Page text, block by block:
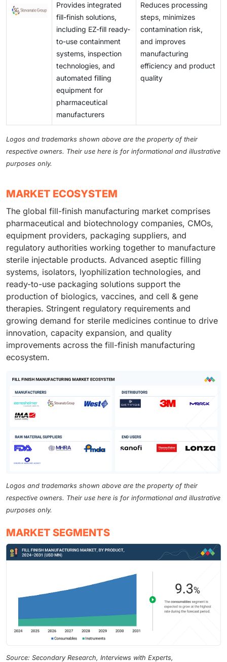
Provides integrated
fill-finish solutions,
including EZ-fill ready-
to-use containment
systems, inspection
technologies, and
automated filling
equipment for
pharmaceutical
manufacturers
Reduces processing
steps, minimizes
contamination risk,
and improves
manufacturing
efficiency and product
quality
Logos and trademarks shown above are the property of their
respective owners. Their use here is for informational and illustrative
purposes only.
MARKET ECOSYSTEM
The global fill-finish manufacturing market comprises
pharmaceutical and biotechnology companies, CMOs,
equipment providers, packaging suppliers, and
regulatory authorities working together to manufacture
sterile injectable products. Advanced aseptic filling
systems, isolators, lyophilization technologies, and
ready-to-use packaging solutions support the
production of biologics, vaccines, and cell & gene
therapies. Stringent regulatory requirements and
growing demand for sterile medicines continue to drive
innovation, capacity expansion, and quality
improvements across the fill-finish manufacturing
ecosystem.
Logos and trademarks shown above are the property of their
respective owners. Their use here is for informational and illustrative
purposes only.
MARKET SEGMENTS
Source: Secondary Research, Interviews with Experts,